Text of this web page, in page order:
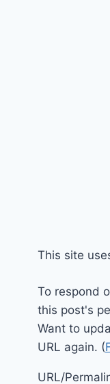
This site
To respond
this post's
Want to
URL again. (
URL/